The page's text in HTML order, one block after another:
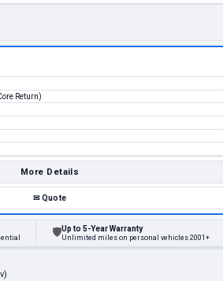
Return)
More Details
✉Quote
🛡Up to 5-Year Warranty
Unlimited miles on personal vehicles 2001+